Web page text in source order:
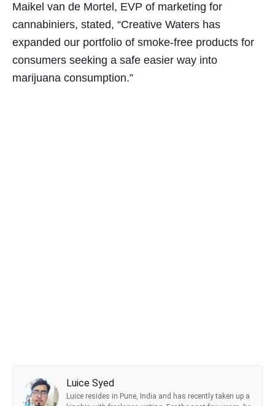
Maikel van de Mortel, EVP of marketing for
cannabiniers, stated, “Creative Waters has
expanded our portfolio of smoke-free products for
consumers seeking a safe easier way into
marijuana consumption.”
Luice Syed
Luice resides in Pune, India and has recently taken up a